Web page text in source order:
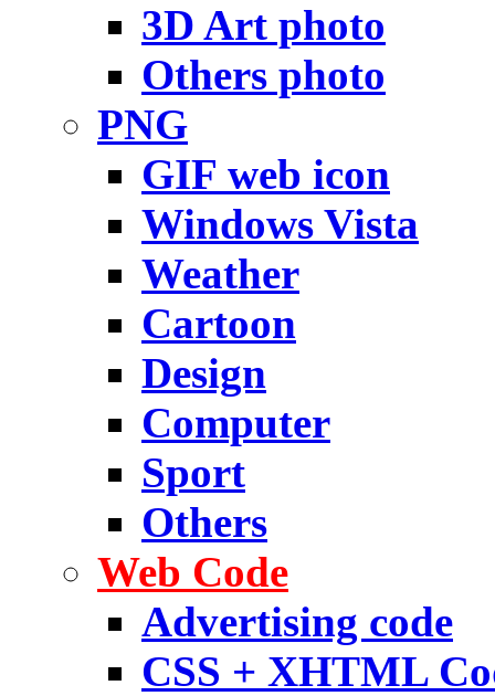
3D Art photo
Others photo
PNG
GIF web icon
Windows Vista
Weather
Cartoon
Design
Computer
Sport
Others
Web Code
Advertising code
CSS + XHTML